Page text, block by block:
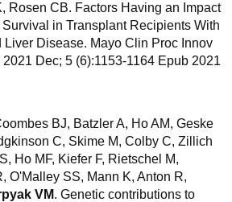
Rosen CB. Factors Having an Impact
in Transplant Recipients With
Liver Disease. Mayo Clin Proc Innov
Dec; 5 (6):1153-1164 Epub 2021
BJ, Batzler A, Ho AM, Geske
C, Skime M, Colby C, Zillich
Ho MF, Kiefer F, Rietschel M,
O'Malley SS, Mann K, Anton R,
VM. Genetic contributions to